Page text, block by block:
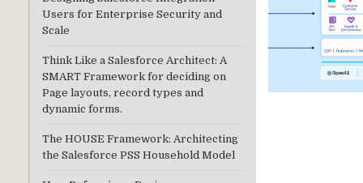
Users for Enterprise Security and
Scale
Think Like a Salesforce Architect: A
SMART Framework for deciding on
Page layouts, record types and
dynamic forms.
The HOUSE Framework: Architecting
the Salesforce PSS Household Model